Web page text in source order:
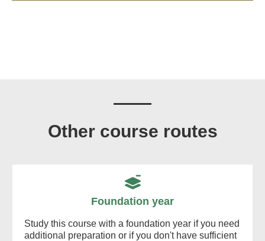
Other course routes
Foundation year
Study this course with a foundation year if you need
additional preparation or if you don't have sufficient